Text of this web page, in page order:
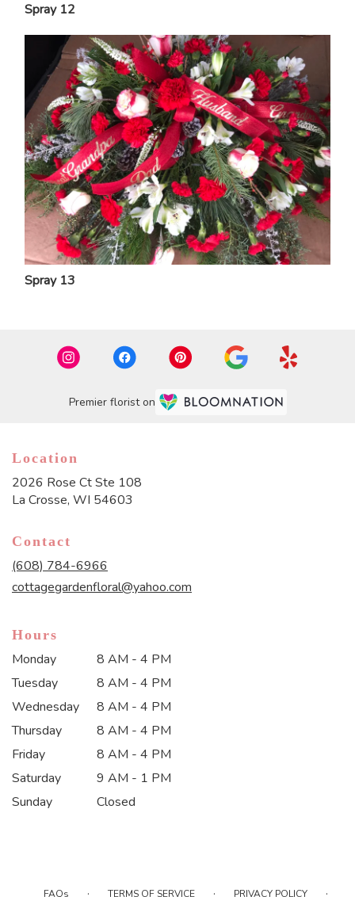
Spray 12
Spray 13
Premier florist on
Location
2026 Rose Ct Ste 108
La Crosse, WI 54603
Contact
(608) 784-6966
cottagegardenfloral@yahoo.com
Hours
Monday
8 AM - 4 PM
Tuesday
8 AM - 4 PM
Wednesday
8 AM - 4 PM
Thursday
8 AM - 4 PM
Friday
8 AM - 4 PM
Saturday
9 AM - 1 PM
Sunday
Closed
FAQs · TERMS OF SERVICE · PRIVACY POLICY ·